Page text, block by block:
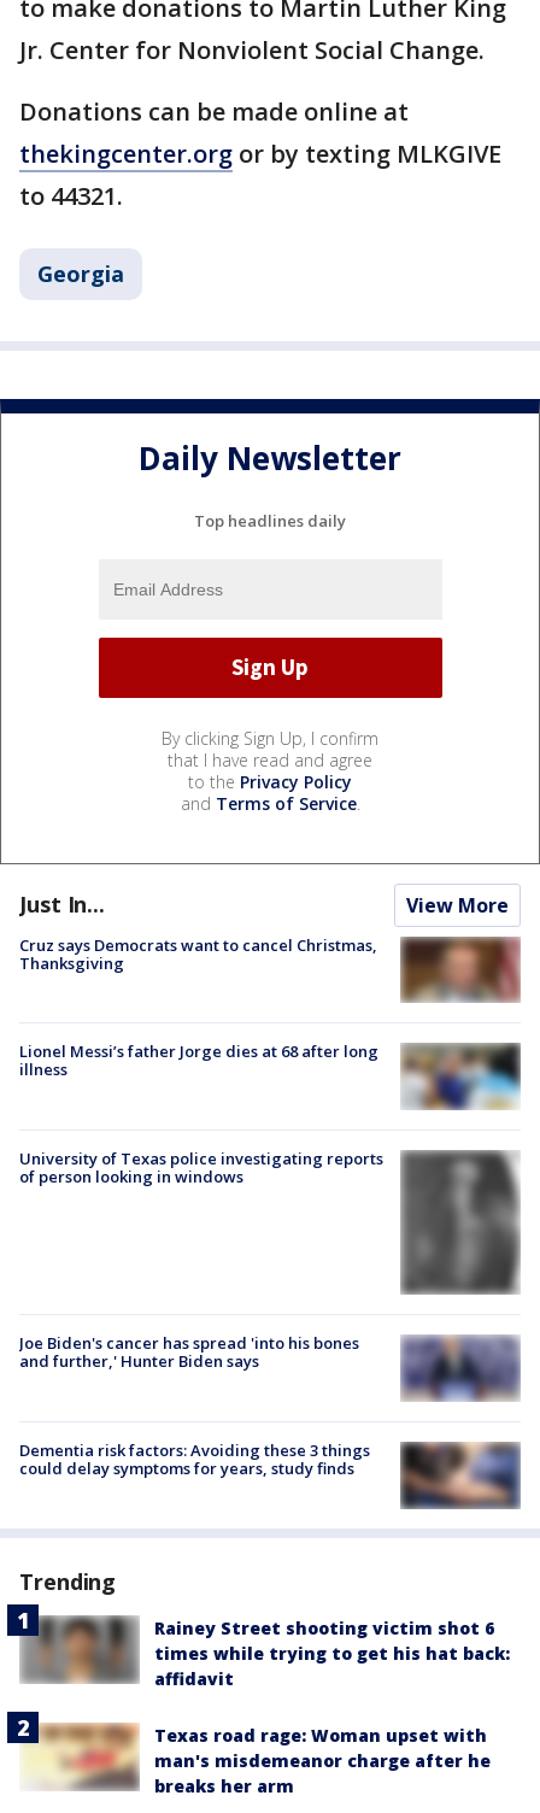
to make donations to Martin Luther King
Jr. Center for Nonviolent Social Change.
Donations can be made online at
thekingcenter.org or by texting MLKGIVE
to 44321.
Georgia
Daily Newsletter
Top headlines daily
By clicking Sign Up, I confirm
that I have read and agree
to the Privacy Policy
and Terms of Service.
Just In... View More
Cruz says Democrats want to cancel Christmas,
Thanksgiving
Lionel Messi’s father Jorge dies at 68 after long
illness
University of Texas police investigating reports
of person looking in windows
Joe Biden's cancer has spread 'into his bones
and further,' Hunter Biden says
Dementia risk factors: Avoiding these 3 things
could delay symptoms for years, study finds
Trending
Rainey Street shooting victim shot 6
times while trying to get his hat back:
affidavit
Texas road rage: Woman upset with
man's misdemeanor charge after he
breaks her arm